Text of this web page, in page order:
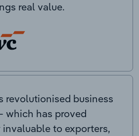
real value.
revolutionised business
which has proved
to exporters,